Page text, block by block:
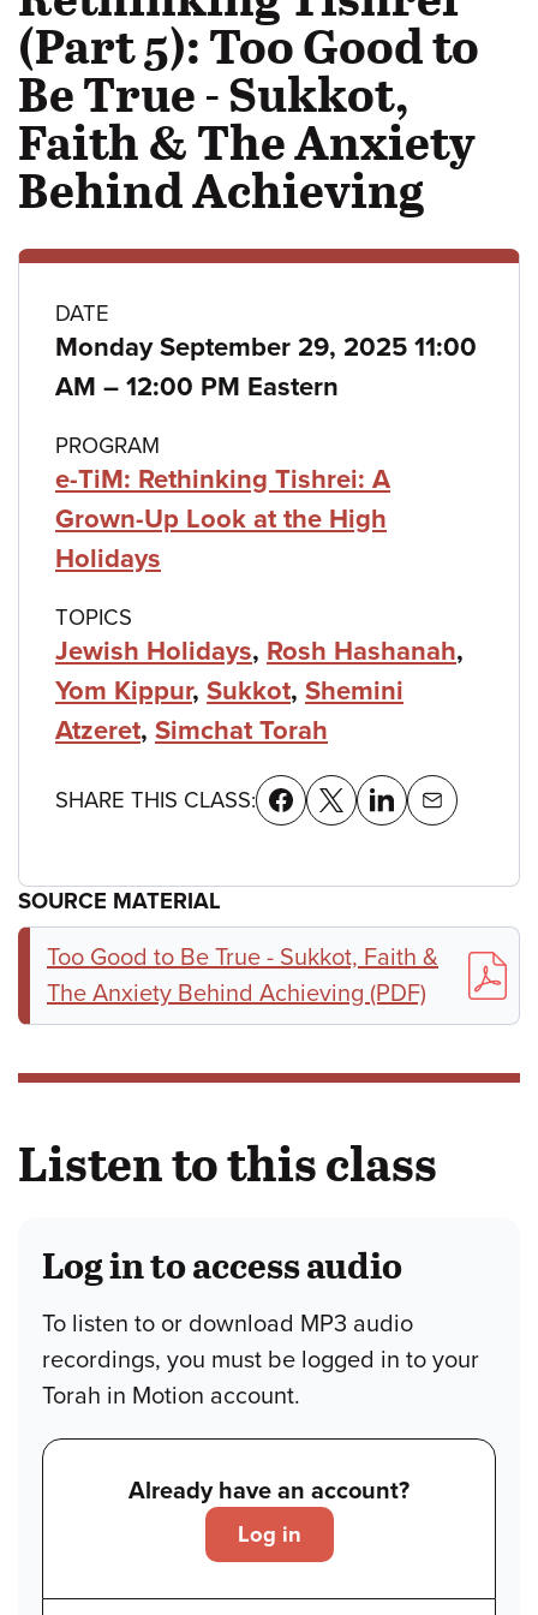
(Part 5): Too Good to
Be True - Sukkot,
Faith & The Anxiety
Behind Achieving
Class
details
DATE
Monday September 29, 2025 11:00
AM – to
12:00 PM Eastern
PROGRAM
e-TiM: Rethinking Tishrei: A
Grown-Up Look at the High
Holidays
TOPICS
Jewish Holidays, Rosh Hashanah,
Yom Kippur, Sukkot, Shemini
Atzeret, Simchat Torah
SHARE THIS CLASS:
SOURCE MATERIAL
Too Good to Be True - Sukkot, Faith &
The Anxiety Behind Achieving (PDF)
Listen to this class
Log in to access audio
To listen to or download MP3 audio
recordings, you must be logged in to your
Torah in Motion account.
Already have an account?
Log in